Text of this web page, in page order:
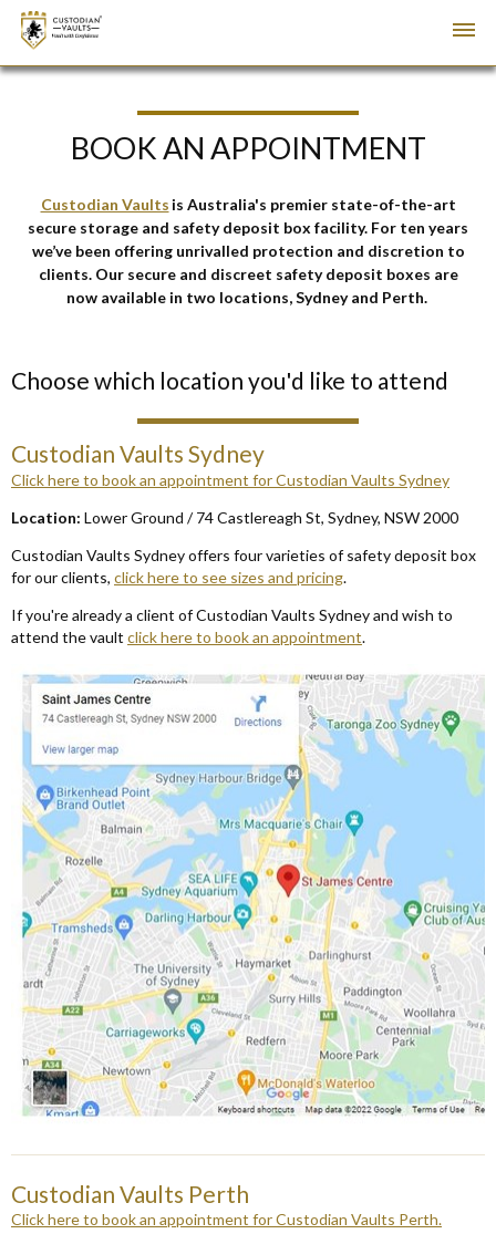
BOOK AN APPOINTMENT
Custodian Vaults is Australia's premier state-of-the-art
secure storage and safety deposit box facility. For ten years
we’ve been offering unrivalled protection and discretion to
clients. Our secure and discreet safety deposit boxes are
now available in two locations, Sydney and Perth.
Choose which location you'd like to attend
Custodian Vaults Sydney
Click here to book an appointment for Custodian Vaults Sydney
Location: Lower Ground / 74 Castlereagh St, Sydney, NSW 2000
Custodian Vaults Sydney offers four varieties of safety deposit box
for our clients, click here to see sizes and pricing.
If you're already a client of Custodian Vaults Sydney and wish to
attend the vault click here to book an appointment.
Custodian Vaults Perth
Click here to book an appointment for Custodian Vaults Perth.